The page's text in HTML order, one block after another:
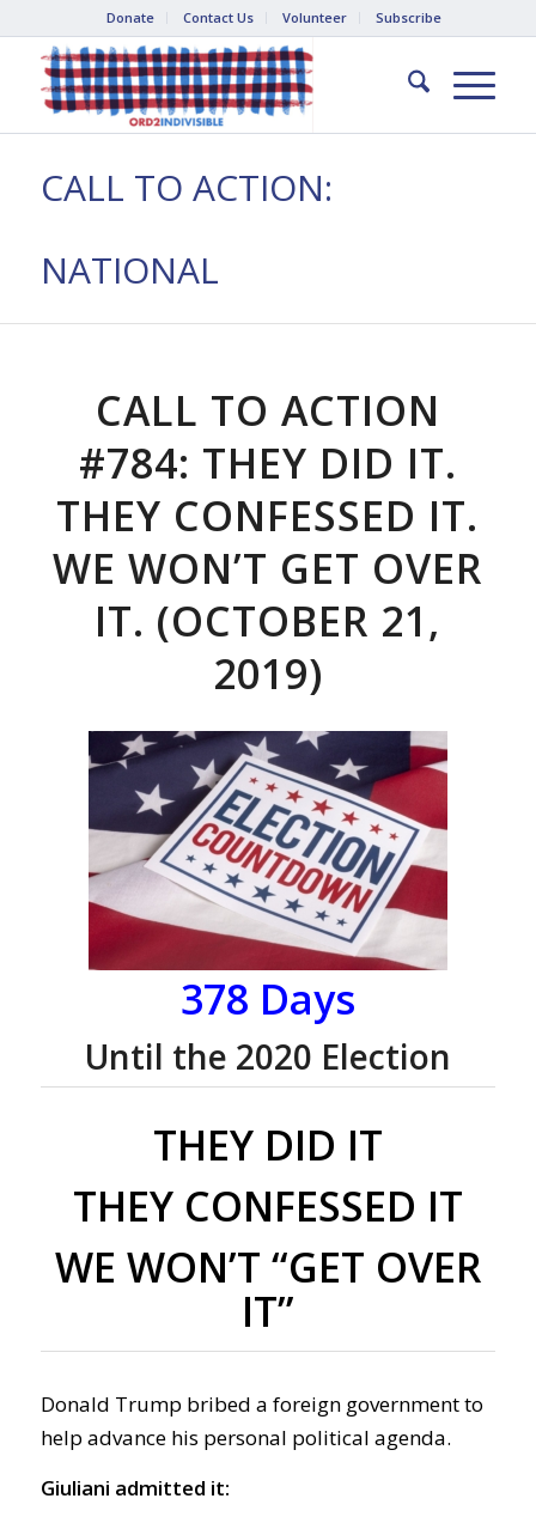
Donate Contact Us Volunteer Subscribe
CALL TO ACTION:
NATIONAL
CALL TO ACTION
#784: THEY DID IT.
THEY CONFESSED IT.
WE WON’T GET OVER
IT. (OCTOBER 21,
2019)
378 Days
Until the 2020 Election
THEY DID IT
THEY CONFESSED IT
WE WON’T “GET OVER
IT”
Donald Trump bribed a foreign government to
help advance his personal political agenda.
Giuliani admitted it: